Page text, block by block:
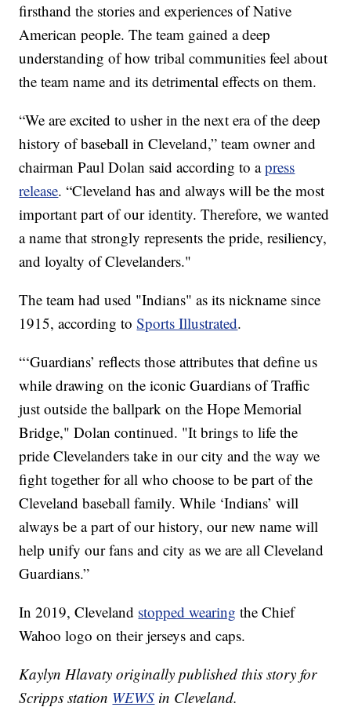
firsthand the stories and experiences of Native
American people. The team gained a deep
understanding of how tribal communities feel about
the team name and its detrimental effects on them.
“We are excited to usher in the next era of the deep
history of baseball in Cleveland,” team owner and
chairman Paul Dolan said according to apress
release. “Cleveland has and always will be the most
important part of our identity. Therefore, we wanted
a name that strongly represents the pride, resiliency,
and loyalty of Clevelanders."
The team had used "Indians" as its nickname since
1915, according toSports Illustrated.
“‘Guardians’ reflects those attributes that define us
while drawing on the iconic Guardians of Traffic
just outside the ballpark on the Hope Memorial
Bridge," Dolan continued. "It brings to life the
pride Clevelanders take in our city and the way we
fight together for all who choose to be part of the
Cleveland baseball family. While ‘Indians’ will
always be a part of our history, our new name will
help unify our fans and city as we are all Cleveland
Guardians.”
In 2019, Cleveland stopped wearing the Chief
Wahoo logo on their jerseys and caps.
Kaylyn Hlavaty originally published this story for
Scripps station WEWS in Cleveland.